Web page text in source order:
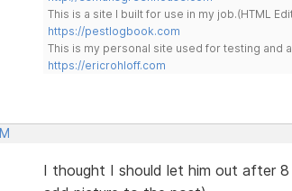
This is a site I built for use in my job.(HTML
https://pestlogbook.com
This is my personal site used for testing and
https://ericrohloff.com
I thought I should let him out after